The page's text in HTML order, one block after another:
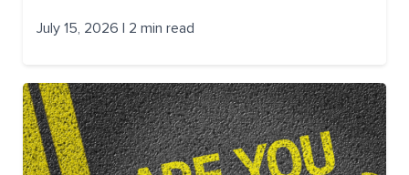
July 15, 2026 | 2 min read